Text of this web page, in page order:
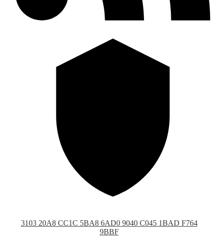
3103 20A8 CC1C 5BA8 6AD0 9040 C045 1BAD F764
9BBF